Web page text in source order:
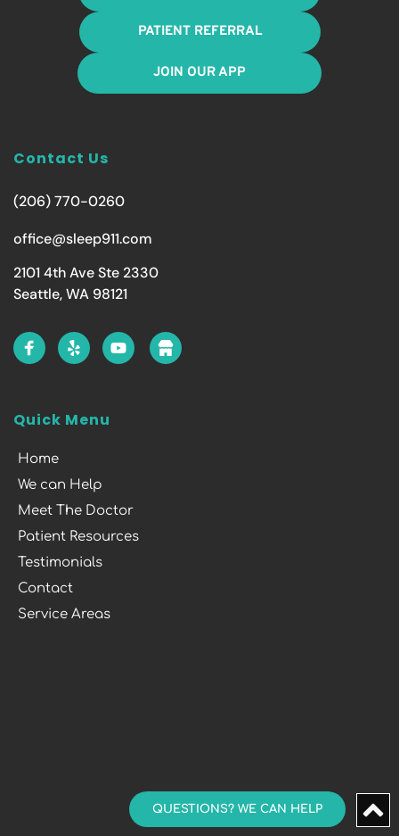
PATIENT REFERRAL
JOIN OUR APP
Contact Us
(206) 770-0260
office@sleep911.com
2101 4th Ave Ste 2330
Seattle, WA 98121
Quick Menu
Home
We can Help
Meet The Doctor
Patient Resources
Testimonials
Contact
Service Areas
QUESTIONS? WE CAN HELP